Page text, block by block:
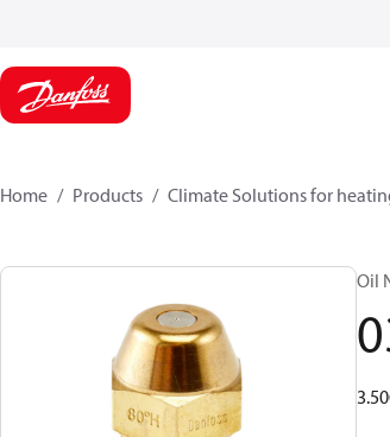
Home Products Climate Solutions for
Oil